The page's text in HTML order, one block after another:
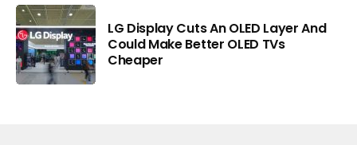
LG Display Cuts An OLED Layer And
Could Make Better OLED TVs
Cheaper